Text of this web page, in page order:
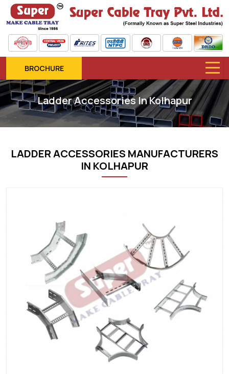
BROCHURE
Ladder Accessories In Kolhapur
LADDER ACCESSORIES MANUFACTURERS
IN KOLHAPUR